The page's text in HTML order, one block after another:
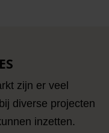
zijn er veel
diverse projecten
inzetten.